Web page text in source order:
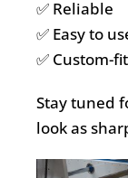
✅ Reliable
✅ Easy to
✅ Custom-
Stay tuned
look as